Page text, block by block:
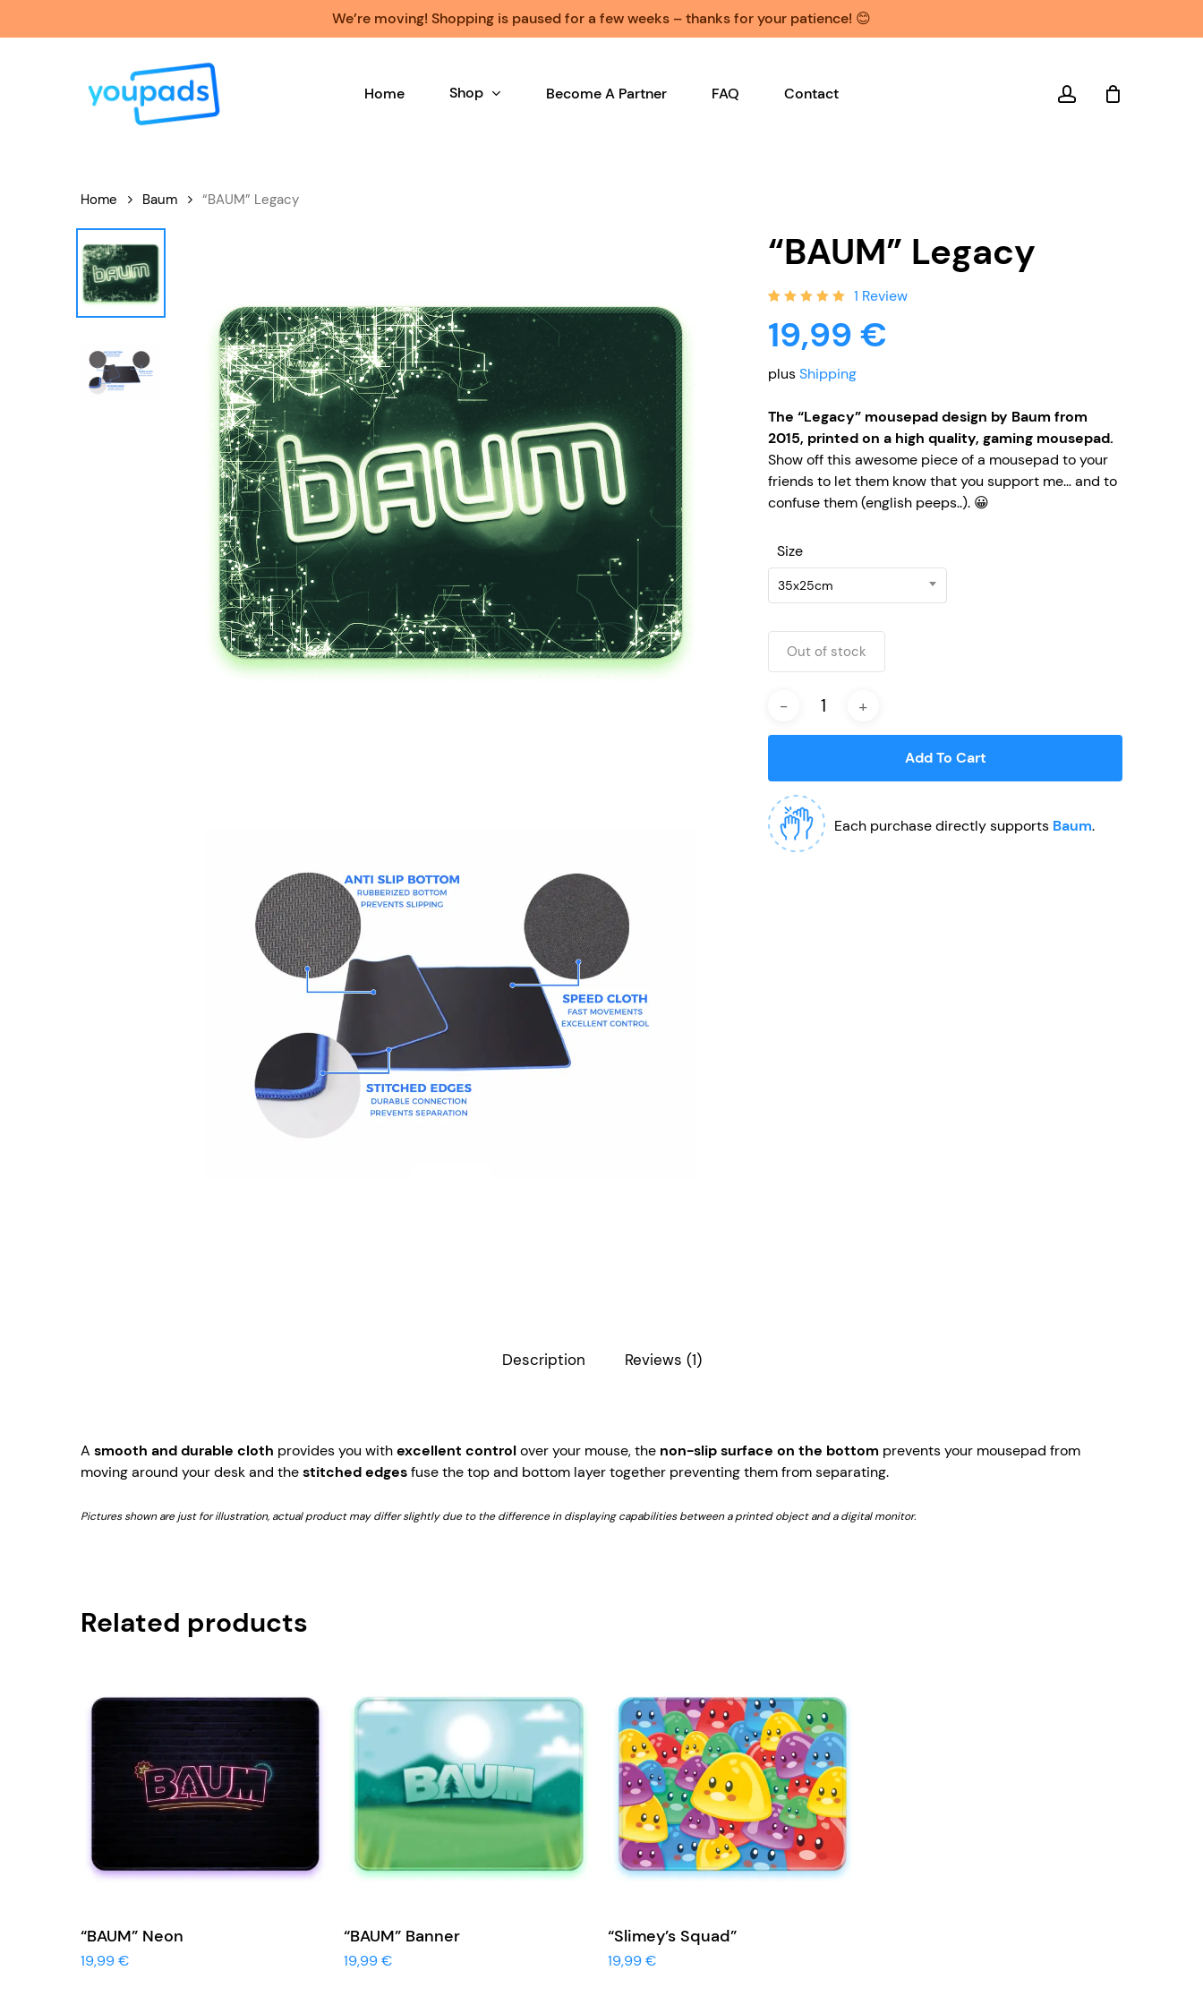
We’re moving! Shopping is paused for a few weeks – thanks for your patience! 😊
Home Shop Become A Partner FAQ Contact account
Home Baum “BAUM” Legacy
“BAUM” Legacy
5.00
out
of 5
based
customer
rating
1 Review
19,99€
plusShipping
The “Legacy” mousepad design by Baum from
2015, printed on a high quality, gaming mousepad.
Show off this awesome piece of a mousepad to your
friends to let them know that you support me… and to
confuse them (english peeps..). 😀
Size
35x25cm
Out of stock
Add To Cart
Each purchase directly supports Baum.
Description Reviews (1)
A smooth and durable cloth provides you withexcellent controlover your mouse, the non-slip surface on the bottom prevents your mousepad from
moving around your desk and thestitched edgesfuse the top and bottom layer together preventing them from separating.
Pictures shown are just for illustration, actual product may differ slightly due to the difference in displaying capabilities between a printed object and a digital monitor.
Related products
“BAUM” Neon
19,99€
“BAUM” Banner
19,99€
View More
“Slimey’s Squad”
19,99€